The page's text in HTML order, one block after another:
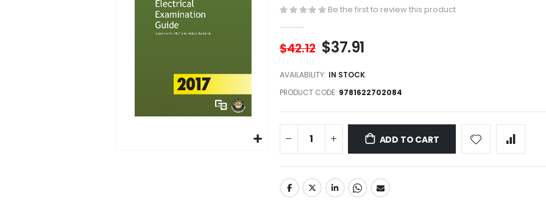
Be the first to review this product
$42.12 $37.91
AVAILABILITY: IN STOCK
PRODUCT CODE 9781622702084
ADD TO CART